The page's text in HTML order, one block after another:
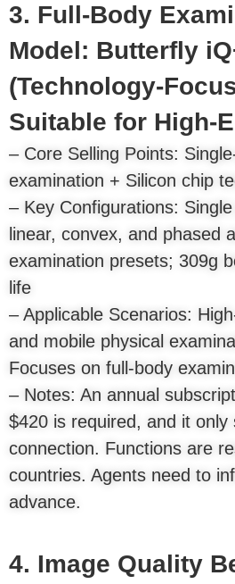
3. Full-Body
Model: Butterfly
(Technology-
Suitable for High-
– Core Selling Points:
examination + Silicon chip
– Key Configurations:
linear, convex, and phased
examination presets; 309g
life
– Applicable Scenarios:
and mobile physical
Focuses on full-body
– Notes: An annual
$420 is required, and it only
connection. Functions are
countries. Agents need to
advance.
4. Image Quality